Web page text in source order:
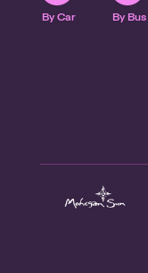
By Car By Bus